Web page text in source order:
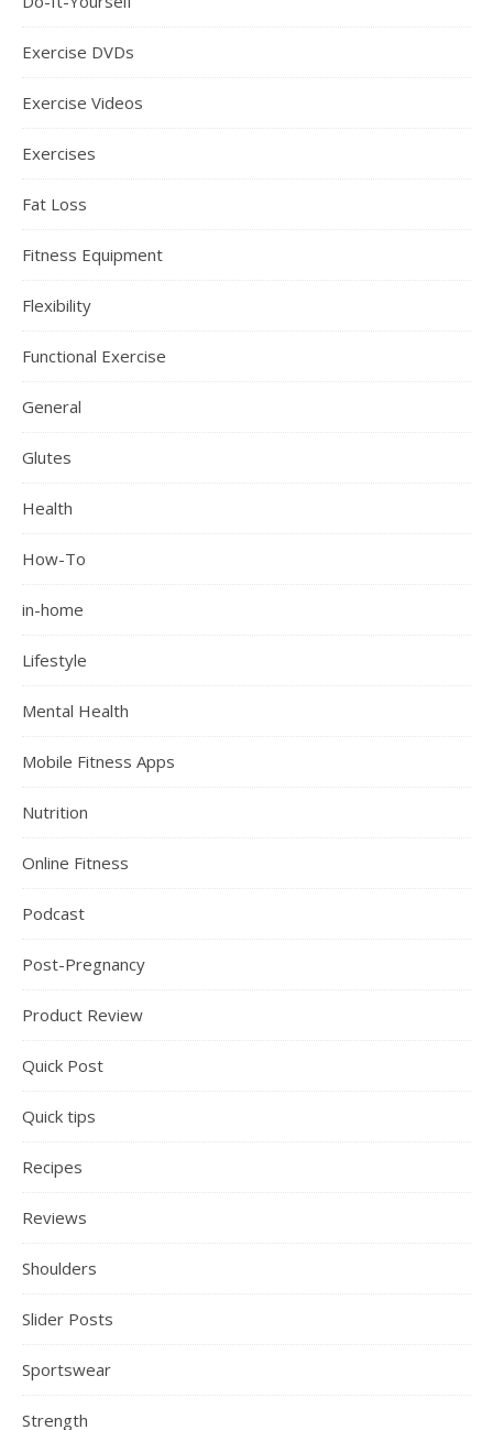
Exercise DVDs
Exercise Videos
Exercises
Fat Loss
Fitness Equipment
Flexibility
Functional Exercise
General
Glutes
Health
How-To
in-home
Lifestyle
Mental Health
Mobile Fitness Apps
Nutrition
Online Fitness
Podcast
Post-Pregnancy
Product Review
Quick Post
Quick tips
Recipes
Reviews
Shoulders
Slider Posts
Sportswear
Strength